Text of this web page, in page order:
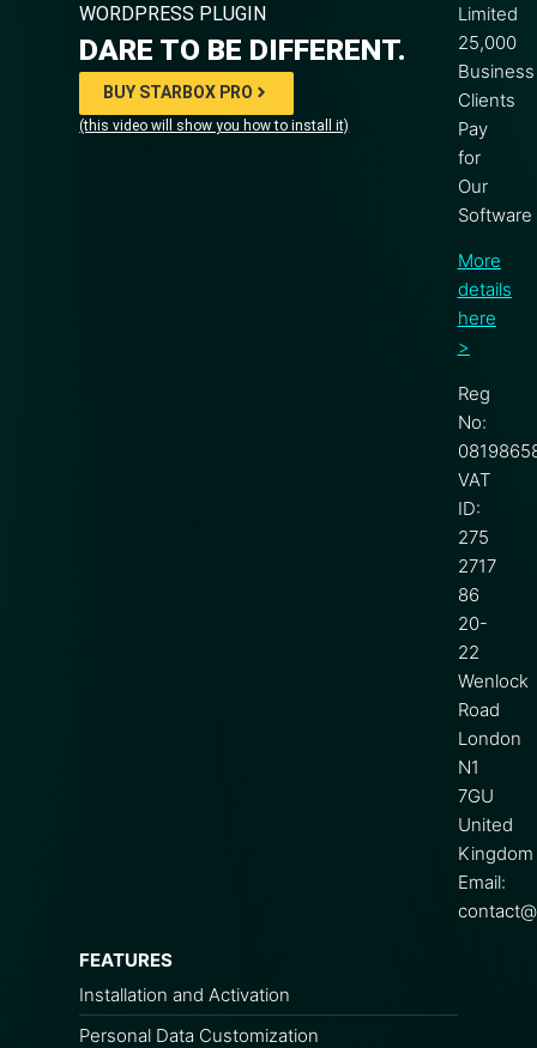
WORDPRESS PLUGIN
DARE TO BE DIFFERENT.
BUY STARBOX PRO
(this video will show you how to install it)
Limited
25,000
Business
Clients
Pay
for
Our
Software
More
details
here
>
Reg
No:
VAT
ID:
275
2717
86
20-
22
Wenlock
Road
London
N1
7GU
United
Kingdom
Email:
FEATURES
Installation and Activation
Personal Data Customization